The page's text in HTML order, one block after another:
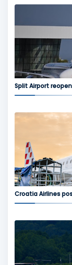
Split Airport
Croatia Airlines